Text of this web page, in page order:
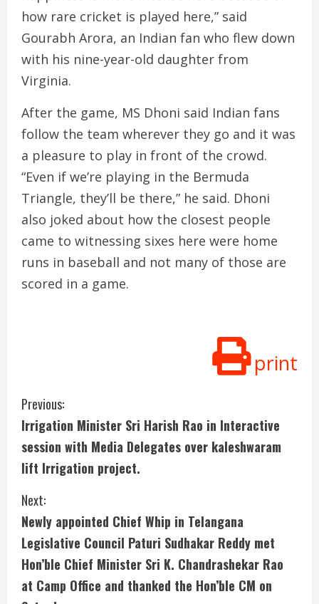
how rare cricket is played here,” said
Gourabh Arora, an Indian fan who flew down
with his nine-year-old daughter from
Virginia.
After the game, MS Dhoni said Indian fans
follow the team wherever they go and it was
a pleasure to play in front of the crowd.
“Even if we’re playing in the Bermuda
Triangle, they’ll be there,” he said. Dhoni
also joked about how the closest people
came to witnessing sixes here were home
runs in baseball and not many of those are
scored in a game.
print
C
o
n
t
i
n
u
Previous:
Irrigation Minister Sri Harish Rao in Interactive
session with Media Delegates over kaleshwaram
lift Irrigation project.
Next:
Newly appointed Chief Whip in Telangana
Legislative Council Paturi Sudhakar Reddy met
Hon’ble Chief Minister Sri K. Chandrashekar Rao
at Camp Office and thanked the Hon’ble CM on